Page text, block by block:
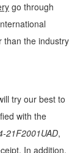
go through
than the industry
try our best to
with the
21F2001UAD,
In addition,